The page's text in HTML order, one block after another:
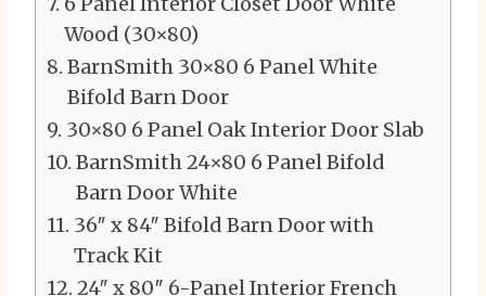
Wood (30×80)
BarnSmith 30×80 6 Panel White
Bifold Barn Door
30×80 6 Panel Oak Interior Door Slab
BarnSmith 24×80 6 Panel Bifold
Barn Door White
36″ x 84″ Bifold Barn Door with
Track Kit
24″ x 80″ 6-Panel Interior French